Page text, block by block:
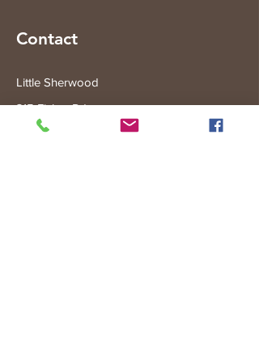
Contact
Little Sherwood
315 Fisher Rd
Drouin West